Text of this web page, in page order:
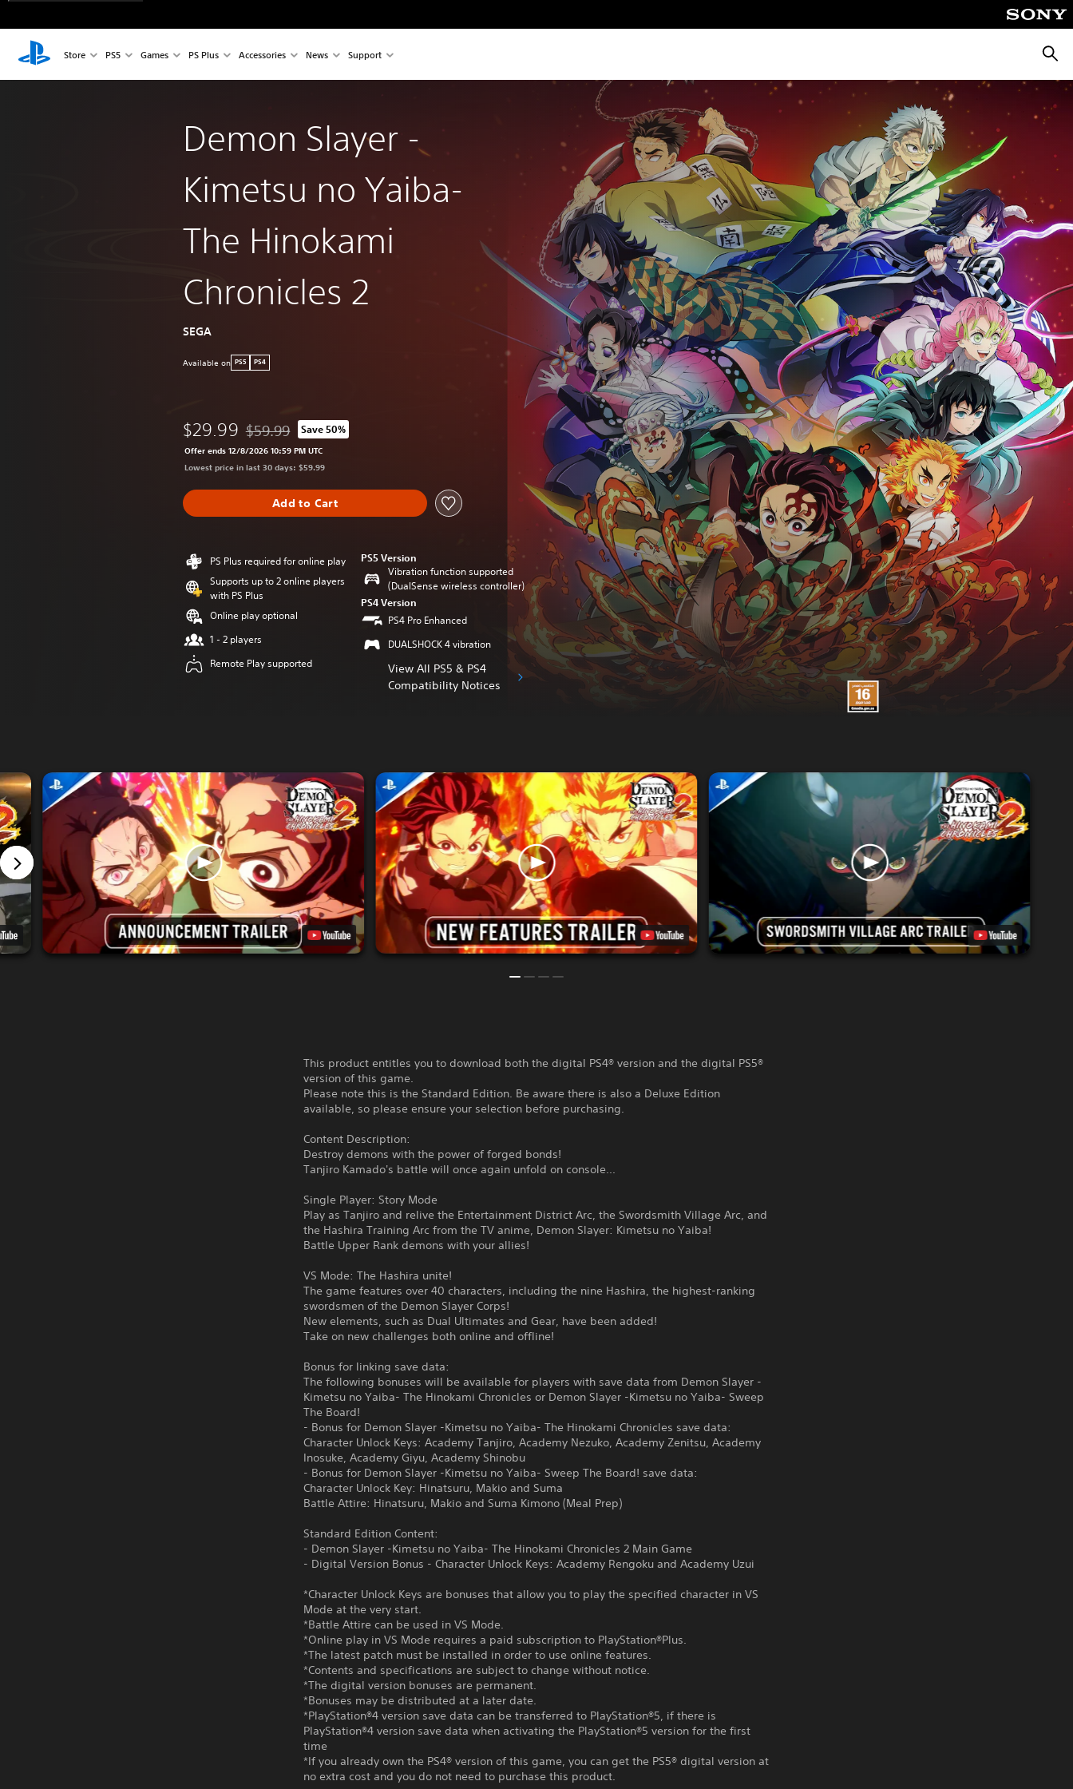
Store PS5 Games PS Plus Accessories News Support
Demon Slayer -
Kimetsu no Yaiba-
The Hinokami
Chronicles 2
SEGA
Available on PS5 PS4
$29.99 Discounted from original price of $59.99
$59.99 Save 50%
Offer ends 12/8/2026 10:59 PM UTC
Lowest price in last 30 days: $59.99
Add to Cart
PS Plus required for online play
Supports up to 2 online players
with PS Plus
Online play optional
1 - 2 players
Remote Play supported
PS5 Version
Vibration function supported
(DualSense wireless controller)
PS4 Version
PS4 Pro Enhanced
DUALSHOCK 4 vibration
View All PS5 & PS4
Compatibility Notices
This product entitles you to download both the digital PS4® version and the digital PS5®
version of this game.
Please note this is the Standard Edition. Be aware there is also a Deluxe Edition
available, so please ensure your selection before purchasing.
Content Description:
Destroy demons with the power of forged bonds!
Tanjiro Kamado's battle will once again unfold on console...
Single Player: Story Mode
Play as Tanjiro and relive the Entertainment District Arc, the Swordsmith Village Arc, and
the Hashira Training Arc from the TV anime, Demon Slayer: Kimetsu no Yaiba!
Battle Upper Rank demons with your allies!
VS Mode: The Hashira unite!
The game features over 40 characters, including the nine Hashira, the highest-ranking
swordsmen of the Demon Slayer Corps!
New elements, such as Dual Ultimates and Gear, have been added!
Take on new challenges both online and offline!
Bonus for linking save data:
The following bonuses will be available for players with save data from Demon Slayer -
Kimetsu no Yaiba- The Hinokami Chronicles or Demon Slayer -Kimetsu no Yaiba- Sweep
The Board!
- Bonus for Demon Slayer -Kimetsu no Yaiba- The Hinokami Chronicles save data:
Character Unlock Keys: Academy Tanjiro, Academy Nezuko, Academy Zenitsu, Academy
Inosuke, Academy Giyu, Academy Shinobu
- Bonus for Demon Slayer -Kimetsu no Yaiba- Sweep The Board! save data:
Character Unlock Key: Hinatsuru, Makio and Suma
Battle Attire: Hinatsuru, Makio and Suma Kimono (Meal Prep)
Standard Edition Content:
- Demon Slayer -Kimetsu no Yaiba- The Hinokami Chronicles 2 Main Game
- Digital Version Bonus - Character Unlock Keys: Academy Rengoku and Academy Uzui
*Character Unlock Keys are bonuses that allow you to play the specified character in VS
Mode at the very start.
*Battle Attire can be used in VS Mode.
*Online play in VS Mode requires a paid subscription to PlayStation®Plus.
*The latest patch must be installed in order to use online features.
*Contents and specifications are subject to change without notice.
*The digital version bonuses are permanent.
*Bonuses may be distributed at a later date.
*PlayStation®4 version save data can be transferred to PlayStation®5, if there is
PlayStation®4 version save data when activating the PlayStation®5 version for the first
time
*If you already own the PS4® version of this game, you can get the PS5® digital version at
no extra cost and you do not need to purchase this product.